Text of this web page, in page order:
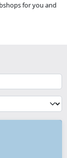
for you and